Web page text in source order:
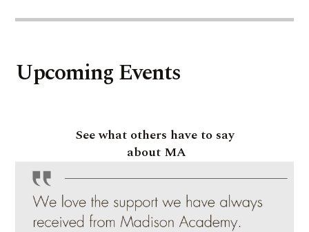
Upcoming Events
See what others have to say
about MA